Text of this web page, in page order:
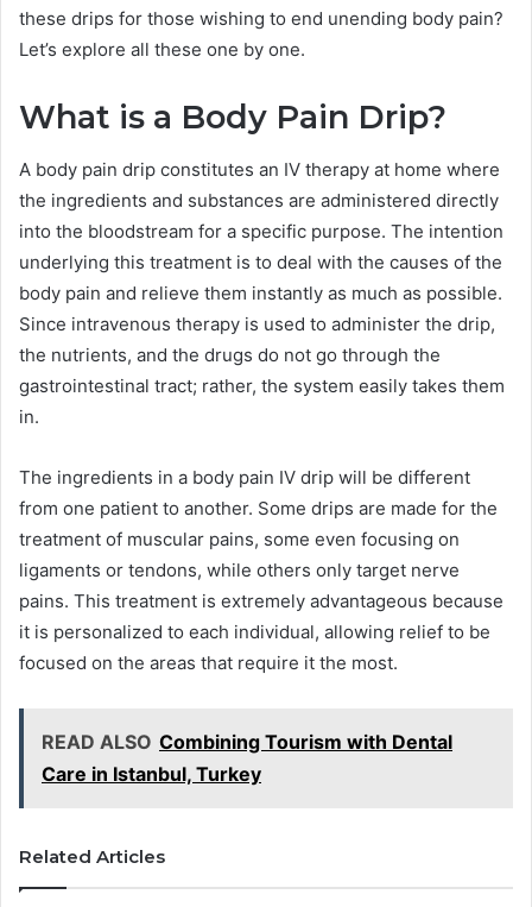
these drips for those wishing to end unending body pain?
Let’s explore all these one by one.
What is a Body Pain Drip?
A body pain drip constitutes an IV therapy at home where
the ingredients and substances are administered directly
into the bloodstream for a specific purpose. The intention
underlying this treatment is to deal with the causes of the
body pain and relieve them instantly as much as possible.
Since intravenous therapy is used to administer the drip,
the nutrients, and the drugs do not go through the
gastrointestinal tract; rather, the system easily takes them
in.
The ingredients in a body pain IV drip will be different
from one patient to another. Some drips are made for the
treatment of muscular pains, some even focusing on
ligaments or tendons, while others only target nerve
pains. This treatment is extremely advantageous because
it is personalized to each individual, allowing relief to be
focused on the areas that require it the most.
READ ALSO Combining Tourism with Dental
Care in Istanbul, Turkey
Related Articles